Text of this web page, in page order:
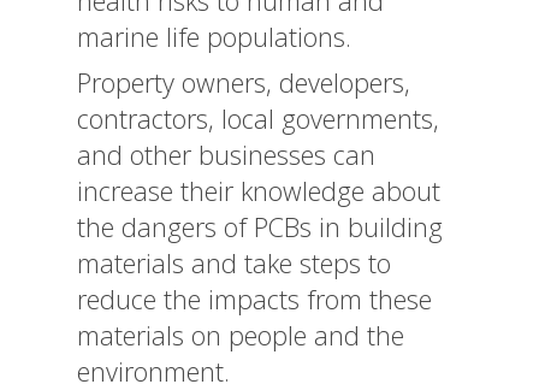
marine life populations.
Property owners, developers,
contractors, local governments,
and other businesses can
increase their knowledge about
the dangers of PCBs in building
materials and take steps to
reduce the impacts from these
materials on people and the
environment.